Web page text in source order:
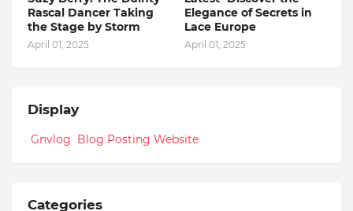
Rascal Dancer Taking
the Stage by Storm
April 01, 2025
Elegance of Secrets in
Lace Europe
April 01, 2025
Display
Gnvlog Blog Posting Website
Categories